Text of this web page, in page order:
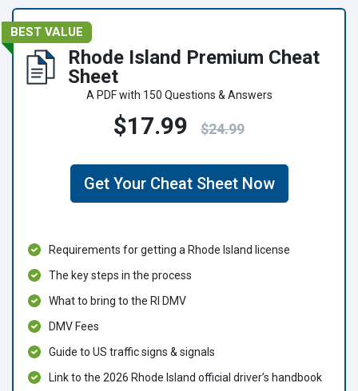
BEST VALUE
Rhode Island Premium Cheat
Sheet
A PDF with 150 Questions & Answers
$17.99 $24.99
Get Your Cheat Sheet Now
Requirements for getting a Rhode Island license
The key steps in the process
What to bring to the RI DMV
DMV Fees
Guide to US traffic signs & signals
Link to the 2026 Rhode Island official driver’s handbook